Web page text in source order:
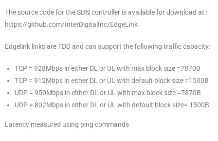
The source code for the SDN controller is available for download at :
https://github.com/InterDigitalInc/EdgeLink
Edgelink links are TDD and can support the following traffic capacity:
TCP = 928Mbps in either DL or UL with max block size =7870B
TCP = 912Mbps in either DL or UL with default block size =1500B
UDP = 950Mbps in either DL or UL with max block size =7870B
UDP = 802Mbps in either DL or UL with default block size= 1500B
Latency measured using ping commands